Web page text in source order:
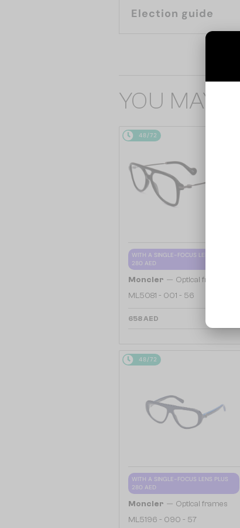
Election guide
YOU MAY
48/72
WITH A SINGLE-FOCUS LENS PLUS
280 AED
Moncler — Optical frames
ML5081 - 001 - 56
658 AED
48/72
WITH A SINGLE-FOCUS LENS PLUS
280 AED
Moncler — Optical frames
ML5196 - 090 - 57